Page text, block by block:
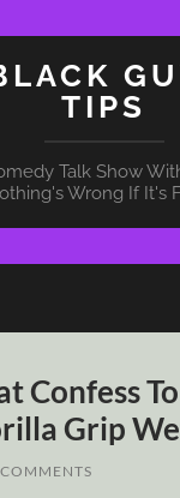
TIPS
Talk Show
Wrong If It's
Confess
Grip